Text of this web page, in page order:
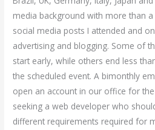
media background with more than
social media posts I attended and
advertising and blogging. Some of
start early, while others end less
the scheduled event. A bimonthly
open an account in our office for the
seeking a web developer who
different requirements required for